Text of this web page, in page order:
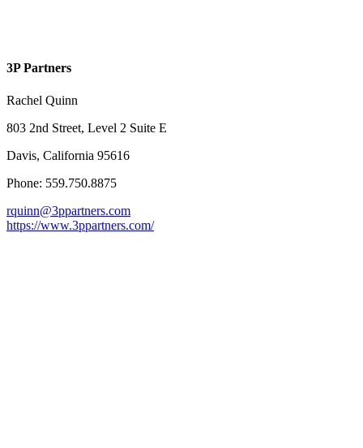
3P Partners
Rachel Quinn
803 2nd Street, Level 2 Suite E
Davis, California 95616
Phone: 559.750.8875
rquinn@3ppartners.com
https://www.3ppartners.com/